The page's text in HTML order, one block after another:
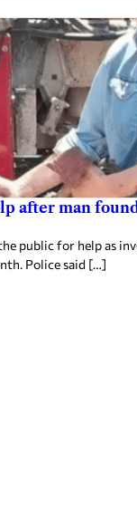
after man
public for help as
Police said […]